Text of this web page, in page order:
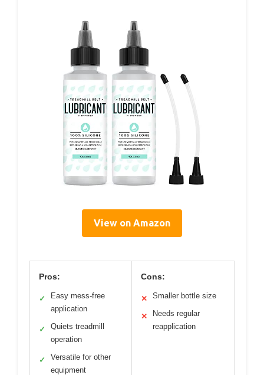
View on Amazon
Pros:
✓
Easy mess-free
application
✓
Quiets treadmill
operation
✓
Versatile for other
equipment
Cons:
✕ Smaller bottle size
✕
Needs regular
reapplication